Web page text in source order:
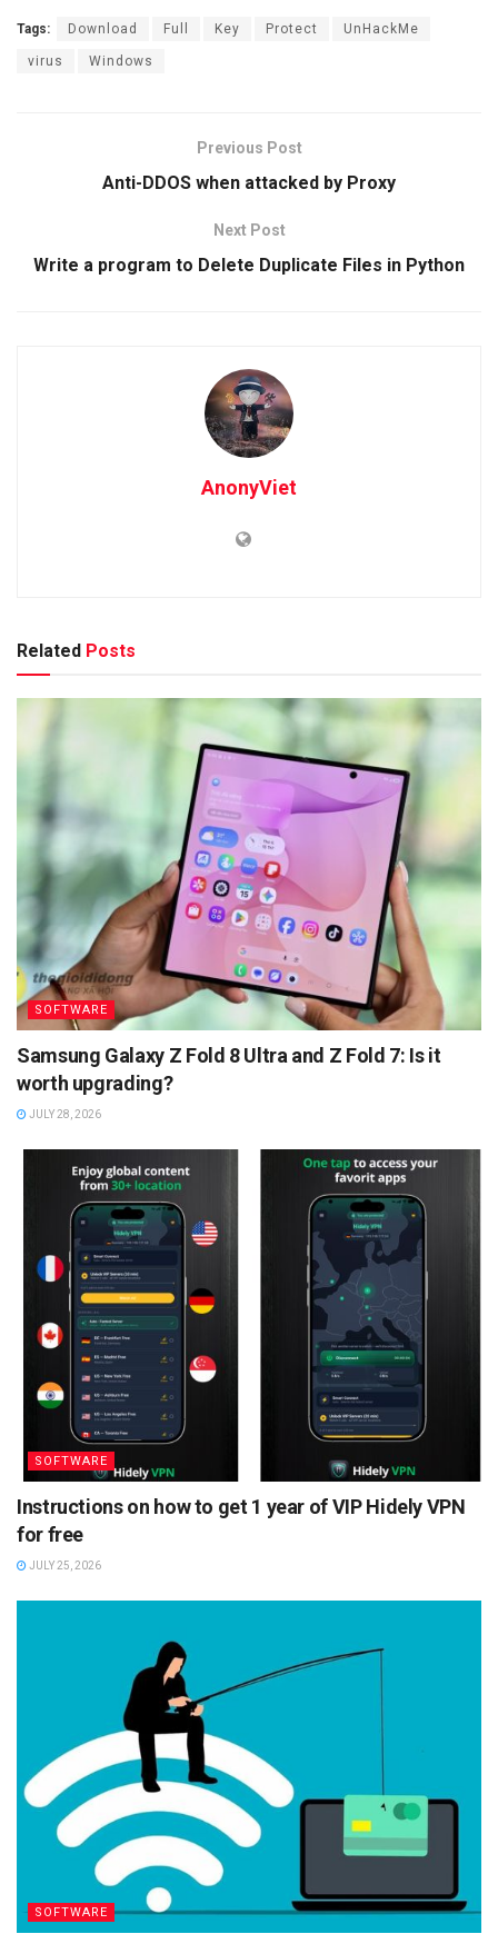
Tags: Download Full Key Protect UnHackMe
virus Windows
Previous Post
Anti-DDOS when attacked by Proxy
Next Post
Write a program to Delete Duplicate Files in Python
AnonyViet
Related Posts
SOFTWARE
Samsung Galaxy Z Fold 8 Ultra and Z Fold 7: Is it
worth upgrading?
JULY 28, 2026
SOFTWARE
Instructions on how to get 1 year of VIP Hidely VPN
for free
JULY 25, 2026
SOFTWARE